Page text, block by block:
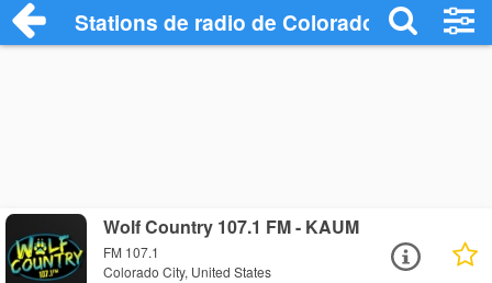
Stations de radio de Colorado City
Wolf Country 107.1 FM - KAUM
FM 107.1
Colorado City, United States